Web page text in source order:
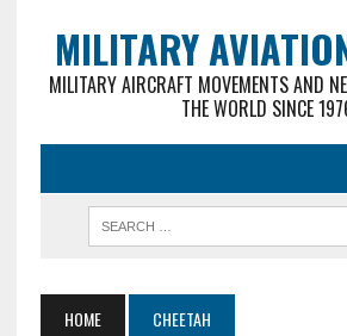
MILITARY
MILITARY AIRCRAFT MOVEMENTS AND
THE WORLD SINCE
HOME CHEETAH